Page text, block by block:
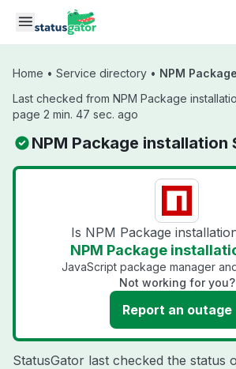
Skip to main content
Home • Service directory • NPM
Last checked from NPM Package
page 2 min. 47 sec. ago
NPM Package installation
Is NPM Package
NPM Package
JavaScript package manager
Not working for you?
Report an outage
StatusGator last checked the status